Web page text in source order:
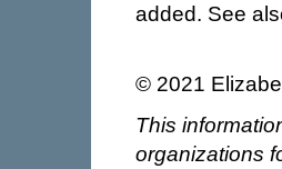
added. See
© 2021
This
organizations